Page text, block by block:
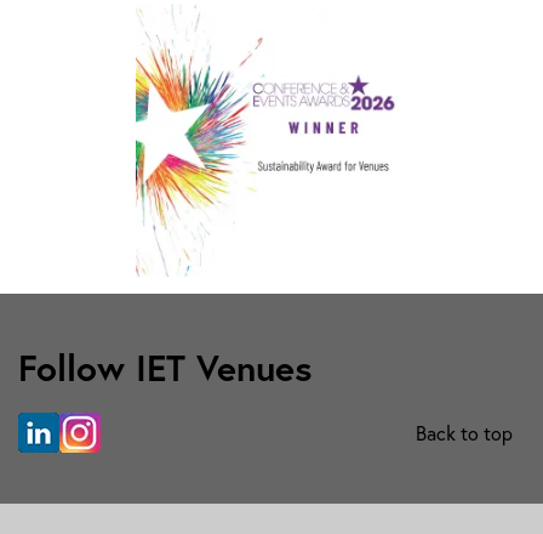
Follow IET Venues
Back to top